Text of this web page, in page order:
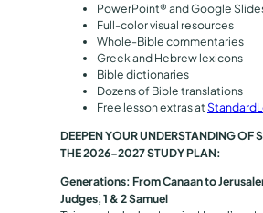
n
2
0
2
PowerPoint® and Google
Full-color visual resources
Whole-Bible commentaries
Greek and Hebrew lexicons
Bible dictionaries
Dozens of Bible translations
Free lesson extras at
DEEPEN YOUR UNDERSTANDING OF
THE 2026-2027 STUDY PLAN:
Generations: From Canaan to
Judges, 1 & 2 Samuel